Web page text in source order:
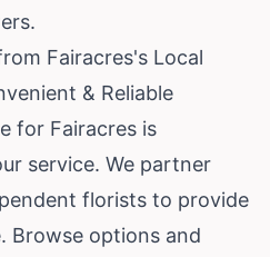
Fairacres's Local
& Reliable
for Fairacres is
service. We partner
florists to provide
Browse options and